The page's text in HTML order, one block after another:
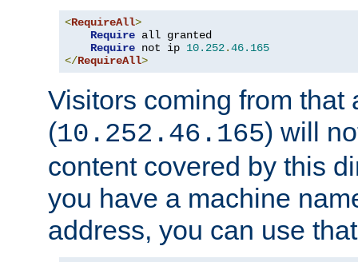
<RequireAll>
Require all granted
Require not ip 10.252.46.165
</RequireAll>
Visitors coming from that
(10.252.46.165) will
content covered by this
you have a machine
address, you can use